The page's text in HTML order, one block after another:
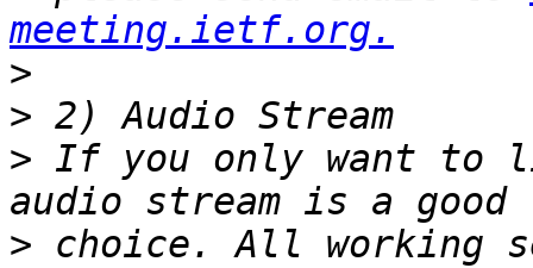
meeting.ietf.org.
>
>
> If you only want to
> choice. All working